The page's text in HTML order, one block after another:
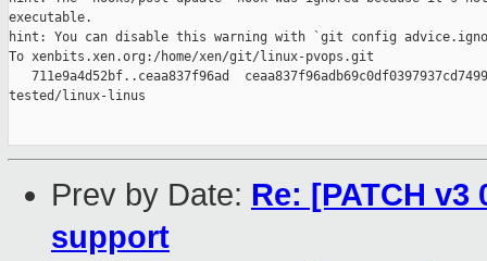
executable.
hint: You can disable this warning with `git config
To xenbits.xen.org:/home/xen/git/linux-pvops.git
711e9a4d52bf..ceaa837f96ad
tested/linux-linus
Prev by Date: Re: [PATCH
support